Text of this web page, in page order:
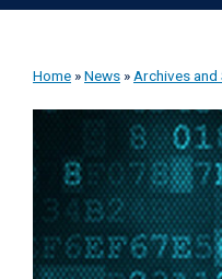
Home »News » Archives